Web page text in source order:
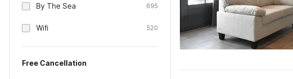
By The Sea 695
Wifi 520
Free Cancellation